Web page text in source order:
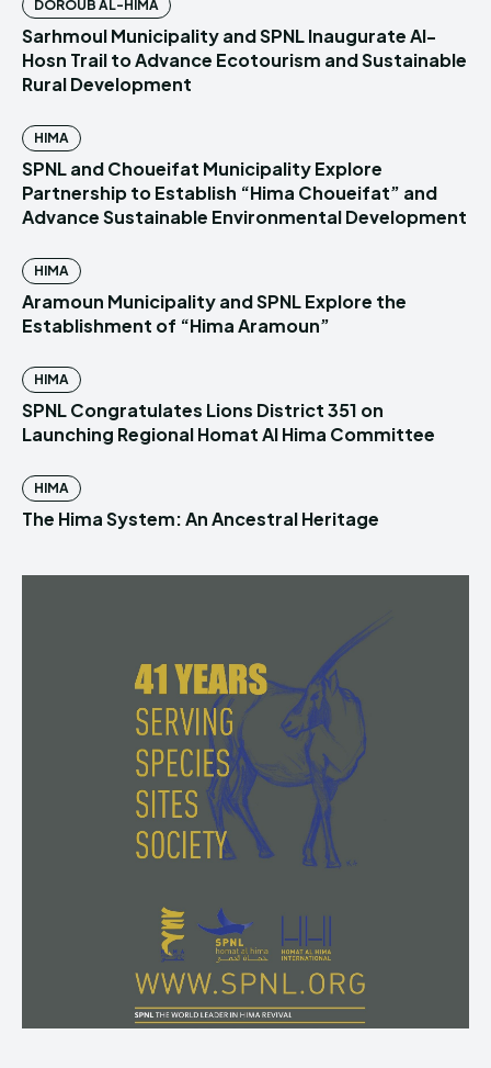
DOROUB AL-HIMA
Sarhmoul Municipality and SPNL Inaugurate Al-
Hosn Trail to Advance Ecotourism and Sustainable
Rural Development
HIMA
SPNL and Choueifat Municipality Explore
Partnership to Establish “Hima Choueifat” and
Advance Sustainable Environmental Development
HIMA
Aramoun Municipality and SPNL Explore the
Establishment of “Hima Aramoun”
HIMA
SPNL Congratulates Lions District 351 on
Launching Regional Homat Al Hima Committee
HIMA
The Hima System: An Ancestral Heritage